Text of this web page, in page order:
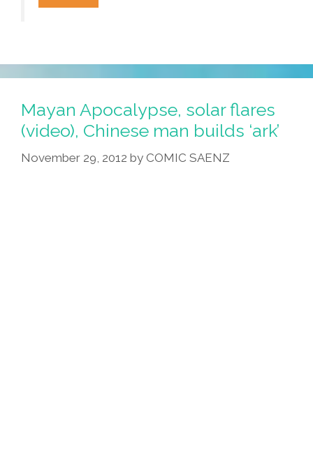
Sam’s
Blog:
Mayan
Apocalypse
For
You
Mayan Apocalypse, solar flares
(video), Chinese man builds ‘ark’
November 29, 2012 by COMIC SAENZ